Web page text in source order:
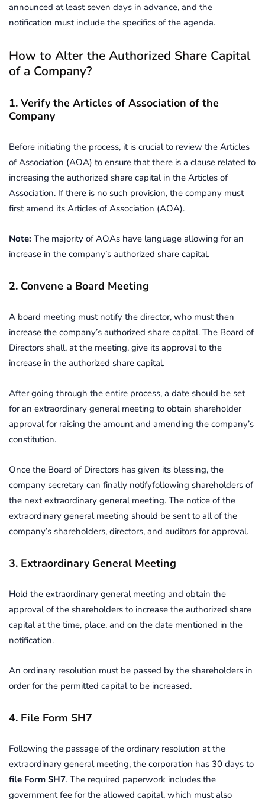
announced at least seven days in advance, and the
notification must include the specifics of the agenda.
How to Alter the Authorized Share Capital
of a Company?
1. Verify the Articles of Association of the
Company
Before initiating the process, it is crucial to review the Articles
of Association (AOA) to ensure that there is a clause related to
increasing the authorized share capital in the Articles of
Association. If there is no such provision, the company must
first amend its Articles of Association (AOA).
Note: The majority of AOAs have language allowing for an
increase in the company’s authorized share capital.
2. Convene a Board Meeting
A board meeting must notify the director, who must then
increase the company’s authorized share capital. The Board of
Directors shall, at the meeting, give its approval to the
increase in the authorized share capital.
After going through the entire process, a date should be set
for an extraordinary general meeting to obtain shareholder
approval for raising the amount and amending the company’s
constitution.
Once the Board of Directors has given its blessing, the
company secretary can finally notifyfollowing shareholders of
the next extraordinary general meeting. The notice of the
extraordinary general meeting should be sent to all of the
company’s shareholders, directors, and auditors for approval.
3. Extraordinary General Meeting
Hold the extraordinary general meeting and obtain the
approval of the shareholders to increase the authorized share
capital at the time, place, and on the date mentioned in the
notification.
An ordinary resolution must be passed by the shareholders in
order for the permitted capital to be increased.
4. File Form SH7
Following the passage of the ordinary resolution at the
extraordinary general meeting, the corporation has 30 days to
file Form SH7. The required paperwork includes the
government fee for the allowed capital, which must also